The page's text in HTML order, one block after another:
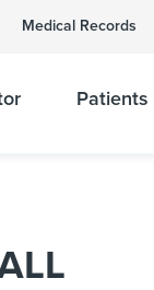
Medical Records